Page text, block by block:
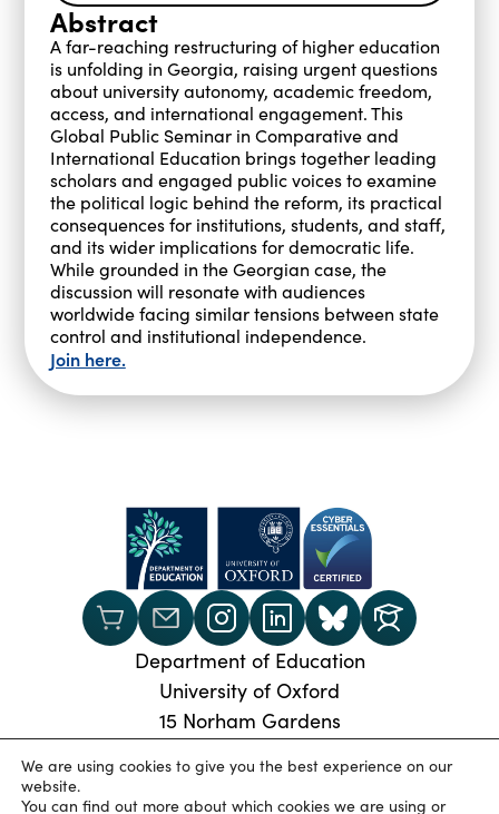
Abstract
A far-reaching restructuring of higher education
is unfolding in Georgia, raising urgent questions
about university autonomy, academic freedom,
access, and international engagement. This
Global Public Seminar in Comparative and
International Education brings together leading
scholars and engaged public voices to examine
the political logic behind the reform, its practical
consequences for institutions, students, and staff,
and its wider implications for democratic life.
While grounded in the Georgian case, the
discussion will resonate with audiences
worldwide facing similar tensions between state
control and institutional independence.
Join here.
Department of Education
University of Oxford
15 Norham Gardens
Phone: +44 (0) 1865 274024
© 2026 Oxford University Department of Education
We are using cookies to give you the best experience on our
website.
You can find out more about which cookies we are using or